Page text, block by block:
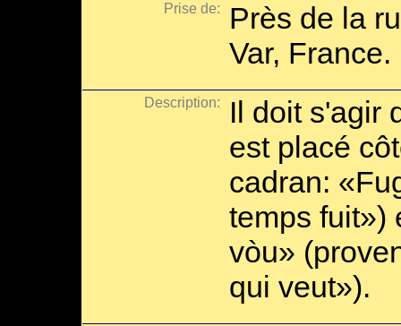
Prise de:
Près de la
Var, France.
Description:
Il doit s'agir
est placé
cadran:
temps fuit»)
vòu»
qui veut»).